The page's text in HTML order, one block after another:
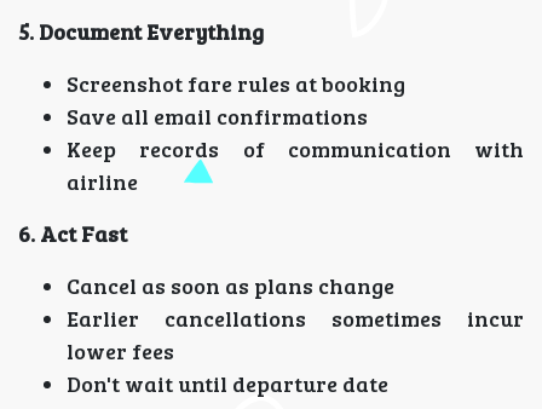
5. Document Everything
Screenshot fare rules at booking
Save all email confirmations
Keep records of communication with
airline
6. Act Fast
Cancel as soon as plans change
Earlier cancellations sometimes incur
lower fees
Don't wait until departure date